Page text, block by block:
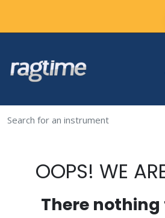
OOPS! WE
There nothing